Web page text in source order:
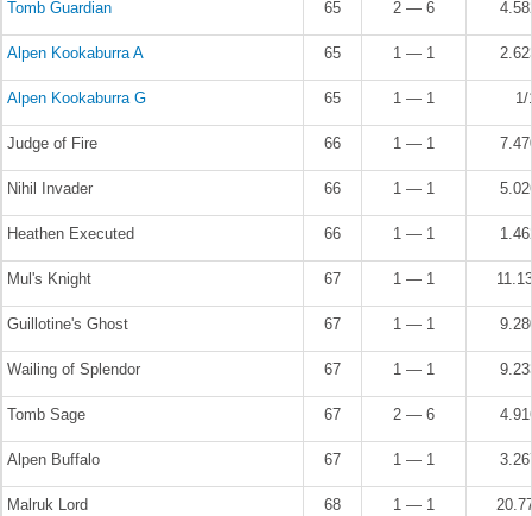
Tomb Guardian 65 2 — 6
Alpen Kookaburra A 65 1 — 1
Alpen Kookaburra G 65 1 — 1 1/
Judge of Fire 66 1 — 1
Nihil Invader 66 1 — 1
Heathen Executed 66 1 — 1
Mul's Knight 67 1 — 1
Guillotine's Ghost 67 1 — 1
Wailing of Splendor 67 1 — 1
Tomb Sage 67 2 — 6
Alpen Buffalo 67 1 — 1
Malruk Lord 68 1 — 1